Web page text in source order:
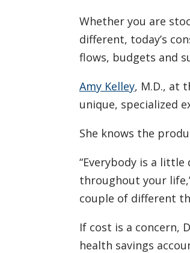
Whether you are
different, today’s
flows, budgets and
Amy Kelley, M.D., at
unique, specialized
She knows the
“Everybody is a
throughout your
couple of different
If cost is a concern,
health savings